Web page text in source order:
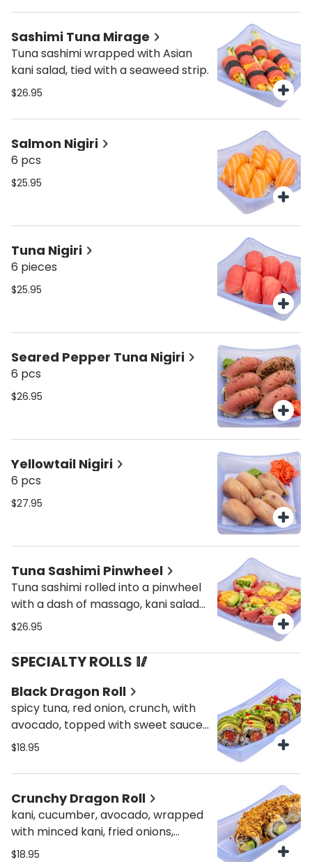
Sashimi Tuna Mirage
Tuna sashimi wrapped with Asian
kani salad, tied with a seaweed strip.
$26.95
Salmon Nigiri
6 pcs
$25.95
Tuna Nigiri
6 pieces
$25.95
Seared Pepper Tuna Nigiri
6 pcs
$26.95
Yellowtail Nigiri
6 pcs
$27.95
Tuna Sashimi Pinwheel
Tuna sashimi rolled into a pinwheel
with a dash of massago, kani salad
and cucumber.
$26.95
SPECIALTY ROLLS 🥢
Black Dragon Roll
spicy tuna, red onion, crunch, with
avocado, topped with sweet sauce,
scallions & masago
$18.95
Crunchy Dragon Roll
kani, cucumber, avocado, wrapped
with minced kani, fried onions,
sweet & spicy sauce
$18.95